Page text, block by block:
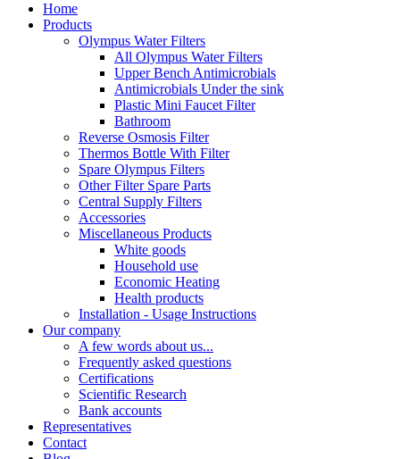
Home
Products
Olympus Water Filters
All Olympus Water Filters
Upper Bench Antimicrobials
Antimicrobials Under the sink
Plastic Mini Faucet Filter
Bathroom
Reverse Osmosis Filter
Thermos Bottle With Filter
Spare Olympus Filters
Other Filter Spare Parts
Central Supply Filters
Accessories
Miscellaneous Products
White goods
Household use
Economic Heating
Health products
Installation - Usage Instructions
Our company
A few words about us...
Frequently asked questions
Certifications
Scientific Research
Bank accounts
Representatives
Contact